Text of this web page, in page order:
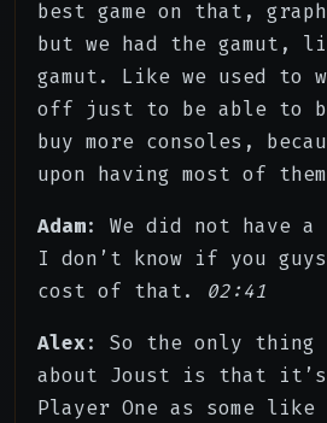
best game on that,
but we had the gamut,
gamut. Like we used to
off just to be able to
buy more consoles,
upon having most of
Adam: We did not have a
I don’t know if you guys
cost of that. 02:41
Alex: So the only thing
about Joust is that it’s
Player One as some